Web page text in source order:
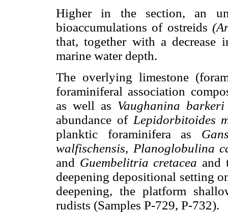
Higher in the section, an
bioaccumulations of ostreids
that, together with a decrease
marine water depth.
The overlying limestone
foraminiferal association
as well as Vaughanina barkeri
abundance of Lepidorbitoides
planktic foraminifera as
walfischensis, Planoglobulina
and Guembelitria cretacea and
deepening depositional setting
deepening, the platform
rudists (Samples P-729, P-732).